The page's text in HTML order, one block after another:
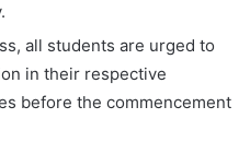
all students are urged to
in their respective
before the commencement